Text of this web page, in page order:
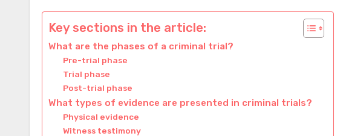
Key sections in the article:
What are the phases of a criminal trial?
Pre-trial phase
Trial phase
Post-trial phase
What types of evidence are presented in criminal trials?
Physical evidence
Witness testimony